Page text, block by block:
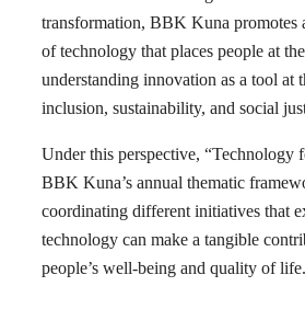
transformation, BBK Kuna promotes
of technology that places people at
understanding innovation as a tool at
inclusion, sustainability, and social
Under this perspective, “Technology
BBK Kuna’s annual thematic
coordinating different initiatives that
technology can make a tangible
people’s well-being and quality of life.